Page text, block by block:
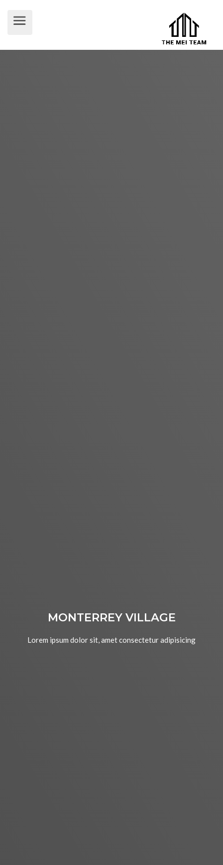
MONTERREY VILLAGE
Lorem ipsum dolor sit, amet consectetur adipisicing